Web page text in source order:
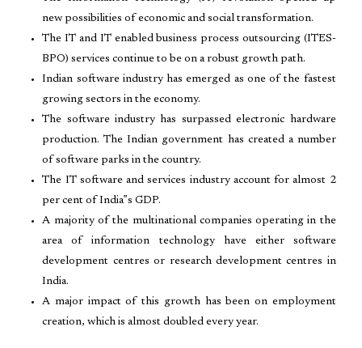
new possibilities of economic and social transformation.
The IT and IT enabled business process outsourcing (ITES-
BPO) services continue to be on a robust growth path.
Indian software industry has emerged as one of the fastest
growing sectors in the economy.
The software industry has surpassed electronic hardware
production. The Indian government has created a number
of software parks in the country.
The IT software and services industry account for almost 2
per cent of India‟s GDP.
A majority of the multinational companies operating in the
area of information technology have either software
development centres or research development centres in
India.
A major impact of this growth has been on employment
creation, which is almost doubled every year.